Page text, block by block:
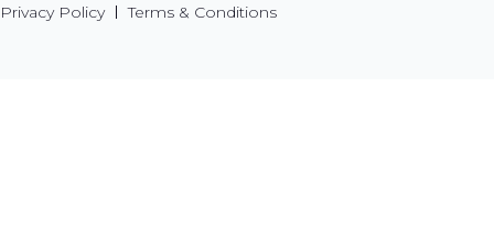
Privacy Policy
Terms & Conditions